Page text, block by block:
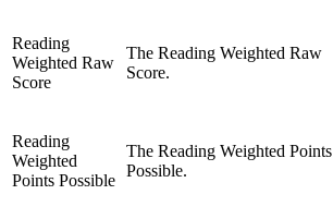
Reading
Weighted Raw
Score
The Reading Weighted Raw
Score.
Reading
Weighted
Points Possible
The Reading Weighted Points
Possible.